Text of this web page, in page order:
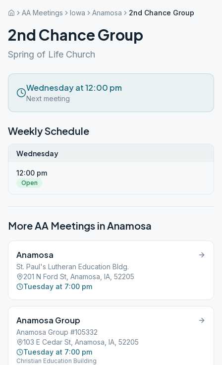
AA Meetings Iowa Anamosa 2nd Chance Group
2nd Chance Group
Spring of Life Church
Wednesday at 12:00 pm
Next meeting
Weekly Schedule
Wednesday
12:00 pm
Open
More AA Meetings inAnamosa
Anamosa
St. Paul's Lutheran Education Bldg.
201 N Ford St, Anamosa, IA, 52205
Tuesday at 7:00 pm
Anamosa Group
Anamosa Group #105332
103 E Cedar St, Anamosa, IA, 52205
Tuesday at 7:00 pm
Christian Education Building